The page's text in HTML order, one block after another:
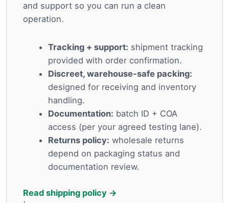
and support so you can run a clean
operation.
Tracking + support: shipment tracking
provided with order confirmation.
Discreet, warehouse-safe packing:
designed for receiving and inventory
handling.
Documentation: batch ID + COA
access (per your agreed testing lane).
Returns policy: wholesale returns
depend on packaging status and
documentation review.
Read shipping policy →